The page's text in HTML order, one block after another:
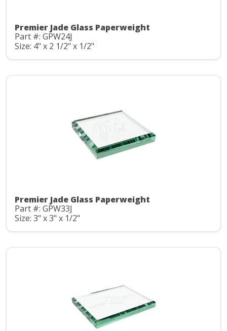
Premier Jade Glass Paperweight
Part #: GPW24J
Size: 4" x 2 1/2" x 1/2"
Premier Jade Glass Paperweight
Part #: GPW33J
Size: 3" x 3" x 1/2"